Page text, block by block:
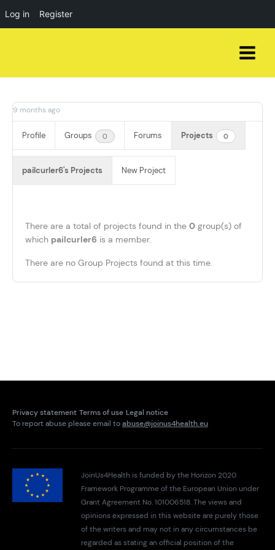
Log in Register
9 months ago
Profile Groups 0 Forums Projects 0
pailcurler6's Projects New Project
There are a total of projects found in the 0 group(s) of
which pailcurler6 is a member.
There are no Group Projects found at this time.
Privacy statement Terms of use Legal notice
To report abuse please email toabuse@joinus4health.eu
JoinUs4Health is funded by the Horizon 2020
Framework Programme of the European Union under
Grant Agreement No. 101006518. The views and
opinions expressed in this website are purely those
of the writers and may not in any circumstances be
regarded as stating an official position of the